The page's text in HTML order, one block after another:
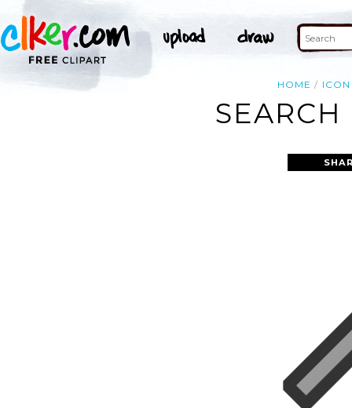
HOME ICON